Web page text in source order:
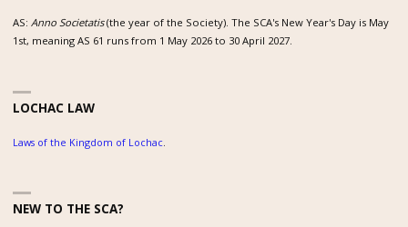
AS: Anno Societatis(the year of the Society). The SCA's New Year's Day is May
1st, meaning AS 61 runs from 1 May 2026 to 30 April 2027.
LOCHAC LAW
Laws of the Kingdom of Lochac.
NEW TO THE SCA?